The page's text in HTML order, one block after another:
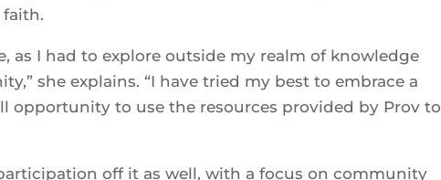
as I had to explore outside my realm of knowledge
she explains. “I have tried my best to embrace a
opportunity to use the resources provided by Prov to
off it as well, with a focus on community